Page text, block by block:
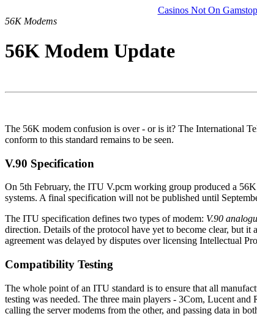
Casinos Not On Gamstop
56K Modems
56K Modem Update
The 56K modem confusion is over - or is it? The International
conform to this standard remains to be seen.
V.90 Specification
On 5th February, the ITU V.pcm working group produced a
systems. A final specification will not be published until
The ITU specification defines two types of modem: V.90
direction. Details of the protocol have yet to become clear, but
agreement was delayed by disputes over licensing Intellectual
Compatibility Testing
The whole point of an ITU standard is to ensure that all
testing was needed. The three main players - 3Com, Lucent
calling the server modems from the other, and passing data in